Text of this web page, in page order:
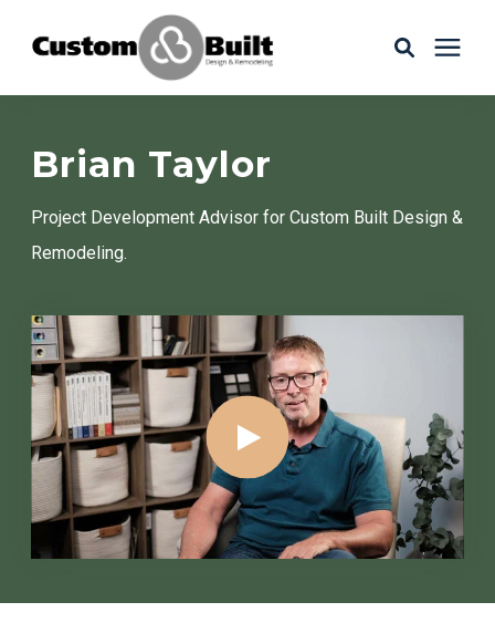
About Us
Book Your Free Consultation
Brian Taylor
Project Development Advisor for Custom Built Design &
Remodeling.